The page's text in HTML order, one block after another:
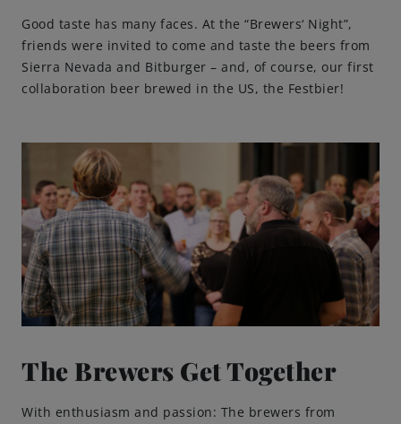
Good taste has many faces. At the “Brewers‘ Night”,
friends were invited to come and taste the beers from
Sierra Nevada and Bitburger – and, of course, our first
collaboration beer brewed in the US, the Festbier!
The Brewers Get Together
With enthusiasm and passion: The brewers from